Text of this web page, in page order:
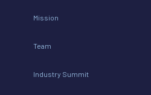
Mission
Team
Industry Summit